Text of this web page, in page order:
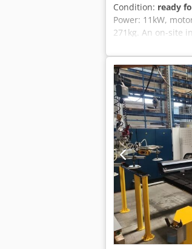
Condition: ready
Power: 11kW,
271kg. An on-site